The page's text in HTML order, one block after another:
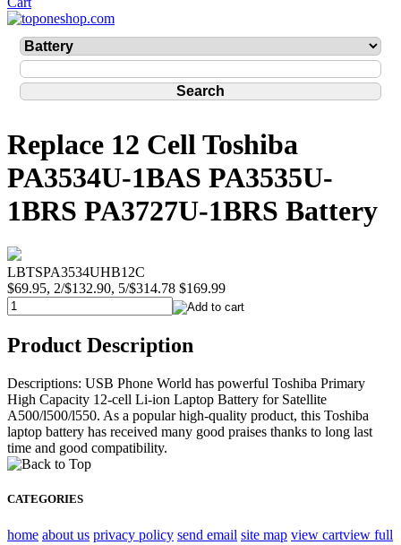
Replace 12 Cell Toshiba
PA3534U-1BAS PA3535U-
1BRS PA3727U-1BRS Battery
LBTSPA3534UHB12C
$69.95, 2/$132.90, 5/$314.78 $169.99
Product Description
Descriptions: USB Phone World has powerful Toshiba Primary
High Capacity 12-cell Li-ion Laptop Battery for Satellite
A500/l500/l550. As a popular high-quality product, this Toshiba
laptop battery has received many good praises thanks to long last
time and good compatibility.
CATEGORIES
home about us privacy policy send email site map view cartview full